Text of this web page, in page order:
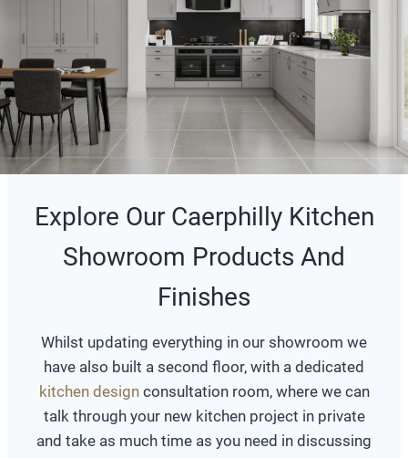
Explore Our Caerphilly Kitchen
Showroom Products And
Finishes
Whilst updating everything in our showroom we
have also built a second floor, with a dedicated
kitchen designconsultation room, where we can
talk through your new kitchen project in private
and take as much time as you need in discussing